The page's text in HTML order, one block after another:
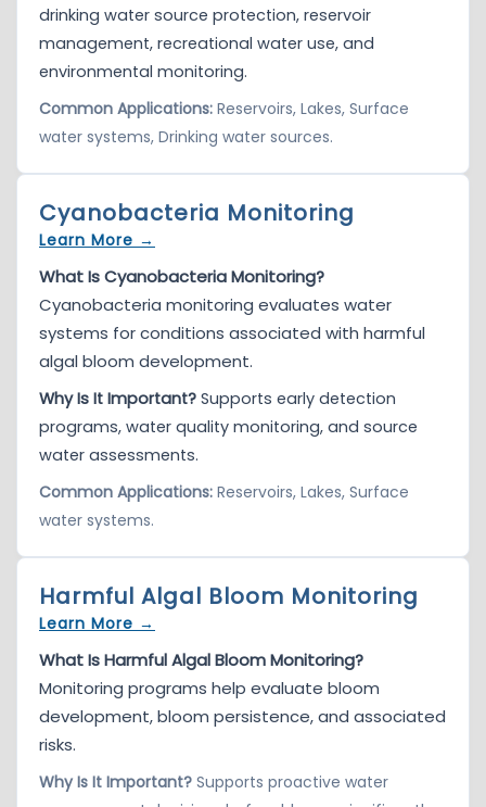
drinking water source protection, reservoir
management, recreational water use, and
environmental monitoring.
Common Applications: Reservoirs, Lakes, Surface
water systems, Drinking water sources.
Cyanobacteria Monitoring
Learn More →
What Is Cyanobacteria Monitoring?
Cyanobacteria monitoring evaluates water
systems for conditions associated with harmful
algal bloom development.
Why Is It Important? Supports early detection
programs, water quality monitoring, and source
water assessments.
Common Applications: Reservoirs, Lakes, Surface
water systems.
Harmful Algal Bloom Monitoring
Learn More →
What Is Harmful Algal Bloom Monitoring?
Monitoring programs help evaluate bloom
development, bloom persistence, and associated
risks.
Why Is It Important? Supports proactive water